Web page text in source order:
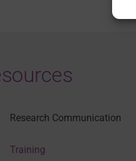
Research Communication
Training